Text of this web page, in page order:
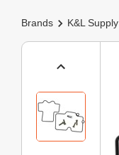
Brands K&L Supply